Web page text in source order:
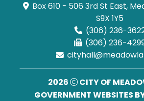
Box 610 - 506 3rd St East,
S9X 1Y5
(306) 236-
(306) 236-
2026
CITY OF
GOVERNMENT WEBSITES